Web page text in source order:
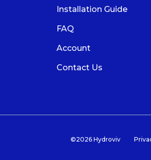
Installation Guide
FAQ
Account
Contact Us
©2026 Hydroviv